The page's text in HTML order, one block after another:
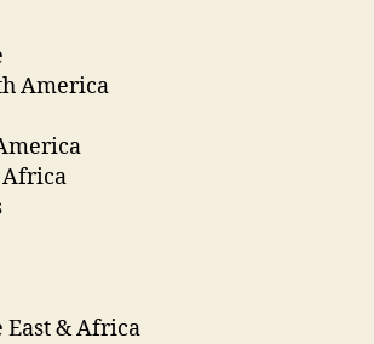
America
Africa
East & Africa